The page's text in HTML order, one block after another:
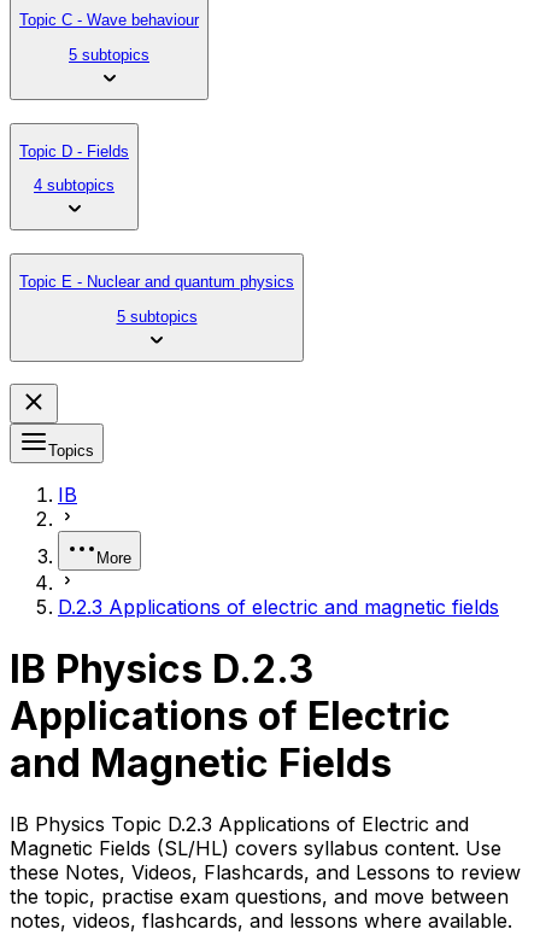
Topic C - Wave behaviour
5 subtopics
Topic D - Fields
4 subtopics
Topic E - Nuclear and quantum physics
5 subtopics
Topics
IB
More
D.2.3 Applications of electric and magnetic fields
IB Physics D.2.3
Applications of Electric
and Magnetic Fields
IB Physics Topic D.2.3 Applications of Electric and
Magnetic Fields (SL/HL) covers syllabus content. Use
these Notes, Videos, Flashcards, and Lessons to review
the topic, practise exam questions, and move between
notes, videos, flashcards, and lessons where available.